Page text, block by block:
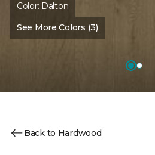
Color: Dalton
See More Colors (3)
Back to Hardwood